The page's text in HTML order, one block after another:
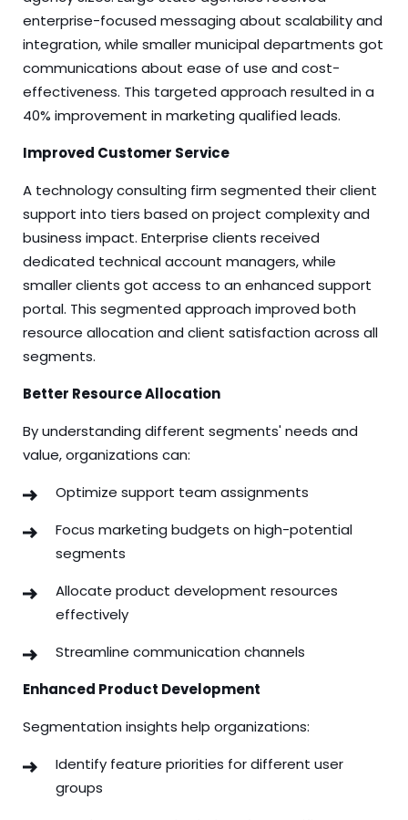
enterprise-focused messaging about scalability and
integration, while smaller municipal departments got
communications about ease of use and cost-
effectiveness. This targeted approach resulted in a
40% improvement in marketing qualified leads.
Improved Customer Service
A technology consulting firm segmented their client
support into tiers based on project complexity and
business impact. Enterprise clients received
dedicated technical account managers, while
smaller clients got access to an enhanced support
portal. This segmented approach improved both
resource allocation and client satisfaction across all
segments.
Better Resource Allocation
By understanding different segments' needs and
value, organizations can:
Optimize support team assignments
Focus marketing budgets on high-potential
segments
Allocate product development resources
effectively
Streamline communication channels
Enhanced Product Development
Segmentation insights help organizations:
Identify feature priorities for different user
groups